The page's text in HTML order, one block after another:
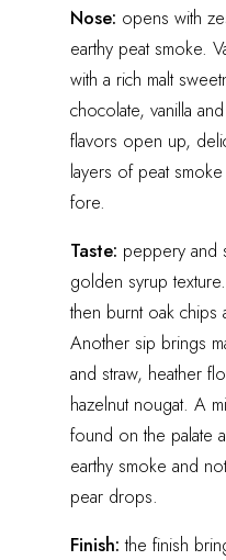
Nose: opens with
earthy peat smoke.
with a rich malt
chocolate, vanilla
flavors open up,
layers of peat
fore.
Taste: peppery and
golden syrup
then burnt oak chips
Another sip brings
and straw, heather
hazelnut nougat. A
found on the palate
earthy smoke and
pear drops.
Finish: the finish